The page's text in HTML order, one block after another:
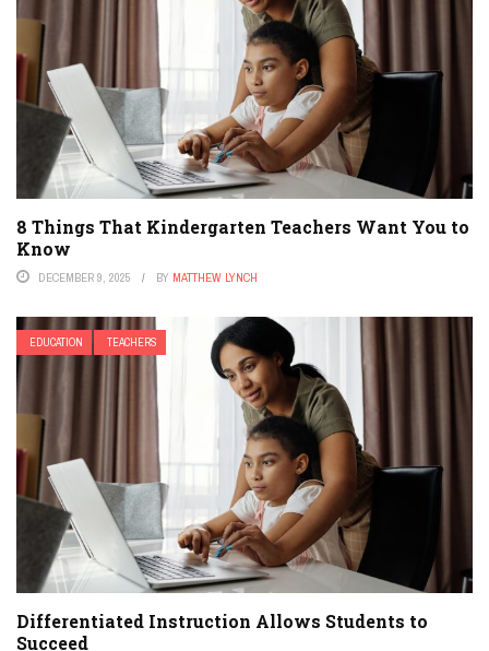
8 Things That Kindergarten Teachers Want You to
Know
DECEMBER 9, 2025 BY MATTHEW LYNCH
EDUCATION TEACHERS
Differentiated Instruction Allows Students to
Succeed